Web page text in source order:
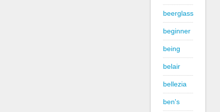
beerglass
beginner
being
belair
bellezia
ben's